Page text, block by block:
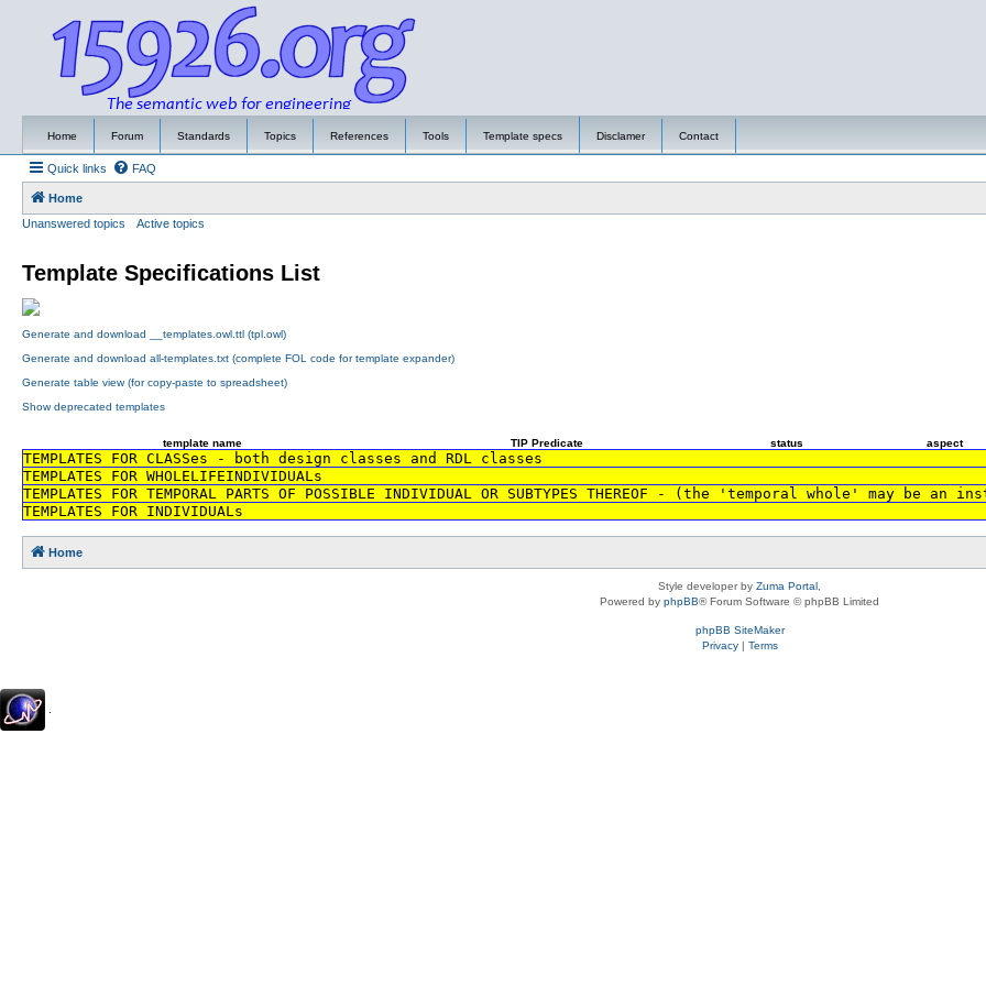
Home Forum Standards Topics References Tools Template specs Disclamer Contact
Quick links FAQ
Home
Unanswered topics
Active topics
Template Specifications List
Generate and download __templates.owl.ttl (tpl.owl)
Generate and download all-templates.txt (complete FOL code for template expander)
Generate table view (for copy-paste to spreadsheet)
Show deprecated templates
template name TIP Predicate status aspect
TEMPLATES FOR CLASSes - both design classes and RDL classes
TEMPLATES FOR WHOLELIFEINDIVIDUALs
TEMPLATES FOR TEMPORAL PARTS OF POSSIBLE INDIVIDUAL OR SUBTYPES THEREOF - (the 'temporal whole'
TEMPLATES FOR INDIVIDUALs
Home
Style developer by Zuma Portal
Powered by phpBB® Forum Software © phpBB Limited
phpBB SiteMaker
Privacy| Terms